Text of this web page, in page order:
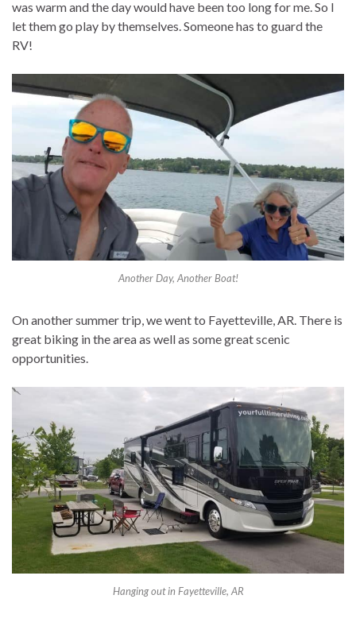
was warm and the day would have been too long for me. So I
let them go play by themselves. Someone has to guard the
RV!
Another Day, Another Boat!
On another summer trip, we went to Fayetteville, AR. There is
great biking in the area as well as some great scenic
opportunities.
Hanging out in Fayetteville, AR